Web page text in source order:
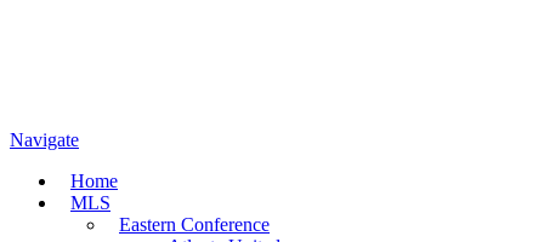
Navigate
Home
MLS
Eastern Conference